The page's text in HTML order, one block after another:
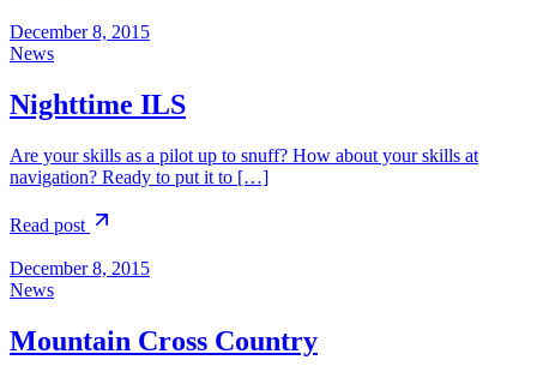
December 8, 2015
News
Nighttime ILS
Are your skills as a pilot up to snuff? How about your skills at
navigation? Ready to put it to […]
Read post
December 8, 2015
News
Mountain Cross Country